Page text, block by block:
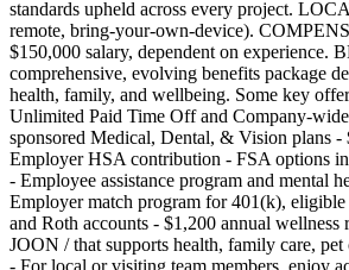
standards upheld across every project.
remote, bring-your-own-device).
$150,000 salary, dependent on experience.
comprehensive, evolving benefits package
health, family, and wellbeing. Some key
Unlimited Paid Time Off and Company-
sponsored Medical, Dental, & Vision plans -
Employer HSA contribution - FSA options
- Employee assistance program and mental
Employer match program for 401(k),
and Roth accounts - $1,200 annual wellness
JOON / that supports health, family care, pet